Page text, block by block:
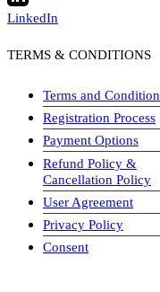
LinkedIn
TERMS & CONDITIONS
Terms and Condition
Registration Process
Payment Options
Refund Policy &
Cancellation Policy
User Agreement
Privacy Policy
Consent